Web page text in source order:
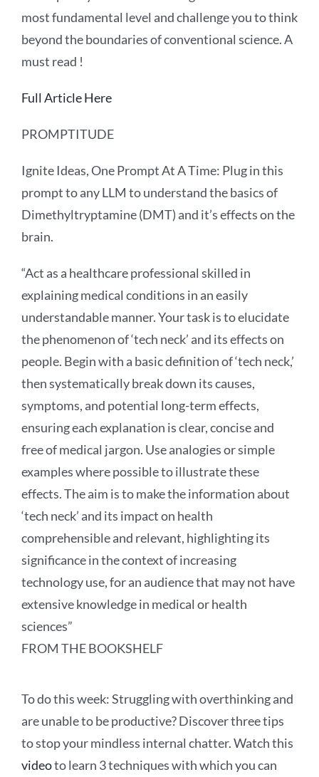
most fundamental level and challenge you to think
beyond the boundaries of conventional science. A
must read !
Full Article Here
PROMPTITUDE
Ignite Ideas, One Prompt At A Time: Plug in this
prompt to any LLM to understand the basics of
Dimethyltryptamine (DMT) and it’s effects on the
brain.
“Act as a healthcare professional skilled in
explaining medical conditions in an easily
understandable manner. Your task is to elucidate
the phenomenon of ‘tech neck’ and its effects on
people. Begin with a basic definition of ‘tech neck,’
then systematically break down its causes,
symptoms, and potential long-term effects,
ensuring each explanation is clear, concise and
free of medical jargon. Use analogies or simple
examples where possible to illustrate these
effects. The aim is to make the information about
‘tech neck’ and its impact on health
comprehensible and relevant, highlighting its
significance in the context of increasing
technology use, for an audience that may not have
extensive knowledge in medical or health
sciences”
FROM THE BOOKSHELF
To do this week:Struggling with overthinking and
are unable to be productive? Discover three tips
to stop your mindless internal chatter. Watch this
videoto learn 3 techniques with which you can